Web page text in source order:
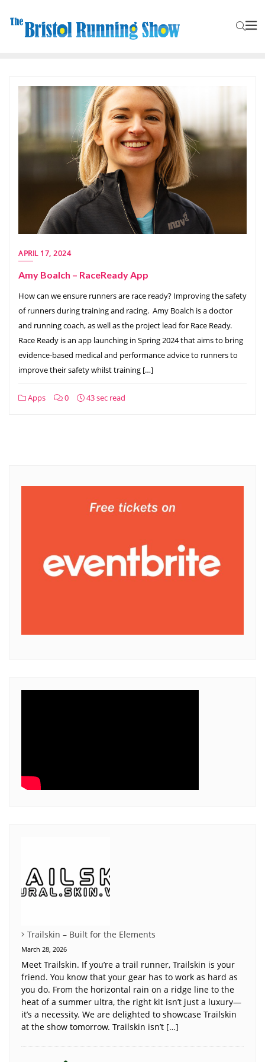
APRIL 17, 2024
Amy Boalch – RaceReady App
How can we ensure runners are race ready? Improving the safety
of runners during training and racing. Amy Boalch is a doctor
and running coach, as well as the project lead for Race Ready.
Race Ready is an app launching in Spring 2024 that aims to bring
evidence-based medical and performance advice to runners to
improve their safety whilst training […]
Apps 0 43 sec read
Trailskin – Built for the Elements
March 28, 2026
Meet Trailskin. If you’re a trail runner, Trailskin is your
friend. You know that your gear has to work as hard as
you do. From the horizontal rain on a ridge line to the
heat of a summer ultra, the right kit isn’t just a luxury—
it’s a necessity. We are delighted to showcase Trailskin
at the show tomorrow. Trailskin isn’t […]